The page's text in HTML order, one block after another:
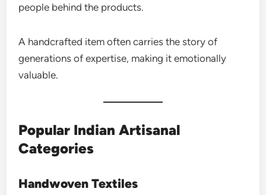
people behind the products.
A handcrafted item often carries the story of
generations of expertise, making it emotionally
valuable.
Popular Indian Artisanal
Categories
Handwoven Textiles